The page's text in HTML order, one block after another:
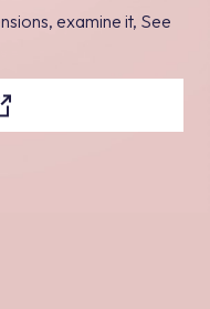
examine it, See